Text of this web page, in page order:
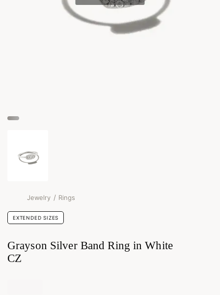
Jewelry / Rings
EXTENDED SIZES
Grayson Silver Band Ring in White
CZ